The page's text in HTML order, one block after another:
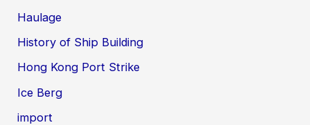
Haulage
History of Ship Building
Hong Kong Port Strike
Ice Berg
import